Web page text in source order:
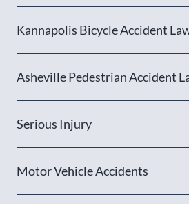
Kannapolis Bicycle Accident
Asheville Pedestrian Accident
Serious Injury
Motor Vehicle Accidents